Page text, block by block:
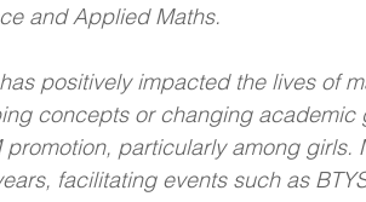
and Applied Maths.
positively impacted the lives of
concepts or changing
promotion, particularly among
facilitating events such as